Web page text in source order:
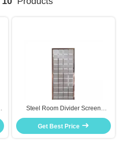
Steel Room Divider Screen
Waterproof Rust Resistant
Partition For Bathroom Kitchen
Use
Get Best Price